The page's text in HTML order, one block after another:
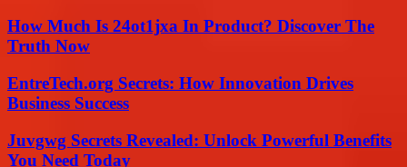
How Much Is 24ot1jxa In Product? Discover The
Truth Now
EntreTech.org Secrets: How Innovation Drives
Business Success
Juvgwg Secrets Revealed: Unlock Powerful Benefits
You Need Today